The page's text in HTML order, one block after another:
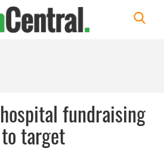
fundraising
target